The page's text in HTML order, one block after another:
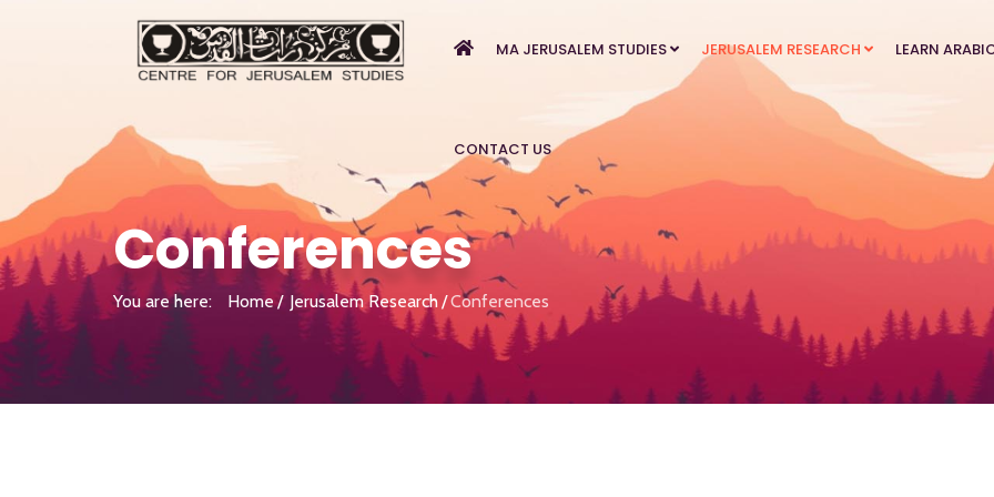
MA JERUSALEM STUDIES JERUSALEM RESEARCH LEARN
CONTACT US
Conferences
You are here: Home Jerusalem Research Conferences